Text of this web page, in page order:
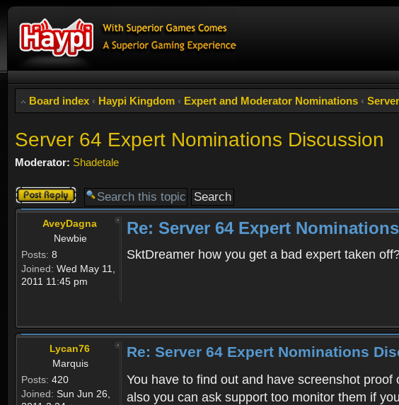
Board index ‹ Haypi Kingdom ‹ Expert and Moderator Nominations ‹
Server 64 Expert Nominations Discussion
Moderator: Shadetale
Post a reply
AveyDagna
Newbie
Posts: 8
Joined: Wed May 11,
2011 11:45 pm
Re: Server 64 Expert
SktDreamer how you get a bad expert taken
Lycan76
Marquis
Posts: 420
Joined: Sun Jun 26,
Re: Server 64 Expert Nominations
You have to find out and have screenshot
also you can ask support too monitor them if